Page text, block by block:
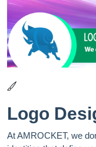
Logo
At AMROCKET, we